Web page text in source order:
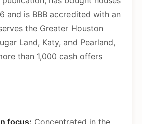
and is BBB accredited with an
the Greater Houston
Land, Katy, and Pearland,
than 1,000 cash offers